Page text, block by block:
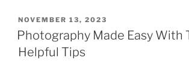
POSTED
ON
NOVEMBER 13, 2023
Photography Made Easy With
Helpful Tips